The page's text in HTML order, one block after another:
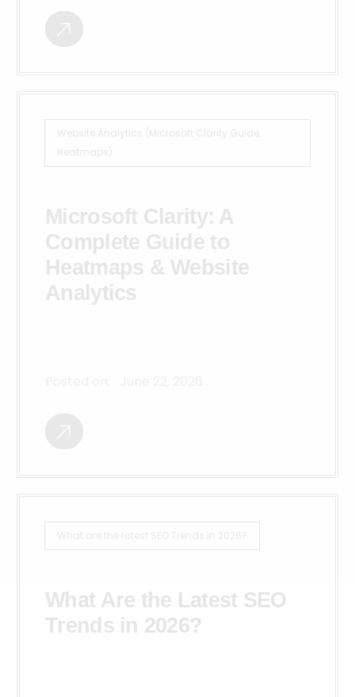
Website Analytics (Microsoft Clarity Guide:
Heatmaps)
Microsoft Clarity: A
Complete Guide to
Heatmaps & Website
Analytics
What are the latest SEO Trends in 2026?
What Are the Latest SEO
Trends in 2026?